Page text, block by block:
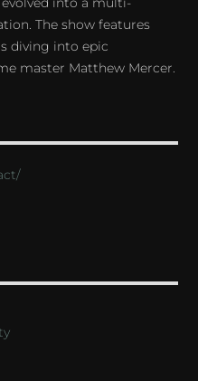
The show features
diving into epic
master Matthew Mercer.